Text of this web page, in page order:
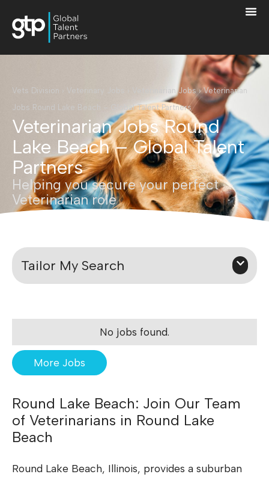
Vets Division › Veterinary Jobs Veterinarian Jobs ›Veterinarian
Jobs Round Lake Beach – Global Talent Partners
Veterinarian Jobs Round
Lake Beach – Global Talent
Partners
Helping you secure your perfect
Veterinarian role
Tailor My Search
No jobs found.
More Jobs
Round Lake Beach: Join Our Team
of Veterinarians in Round Lake
Beach
Round Lake Beach, Illinois, provides a suburban